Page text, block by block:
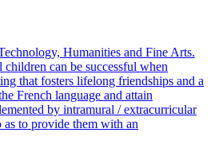
Humanities and Fine Arts.
can be successful when
that fosters lifelong friendships and a
French language and attain
by intramural / extracurricular
to provide them with an